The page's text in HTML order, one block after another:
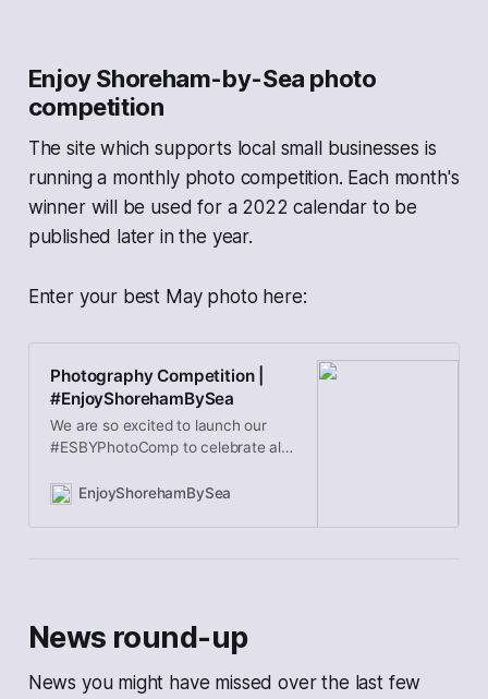
Enjoy Shoreham-by-Sea photo
competition
The site which supports local small businesses is
running a monthly photo competition. Each month's
winner will be used for a 2022 calendar to be
published later in the year.
Enter your best May photo here:
Photography Competition |
#EnjoyShorehamBySea
We are so excited to launch our
#ESBYPhotoComp to celebrate all
money for the
EnjoyShorehamBySea
News round-up
News you might have missed over the last few